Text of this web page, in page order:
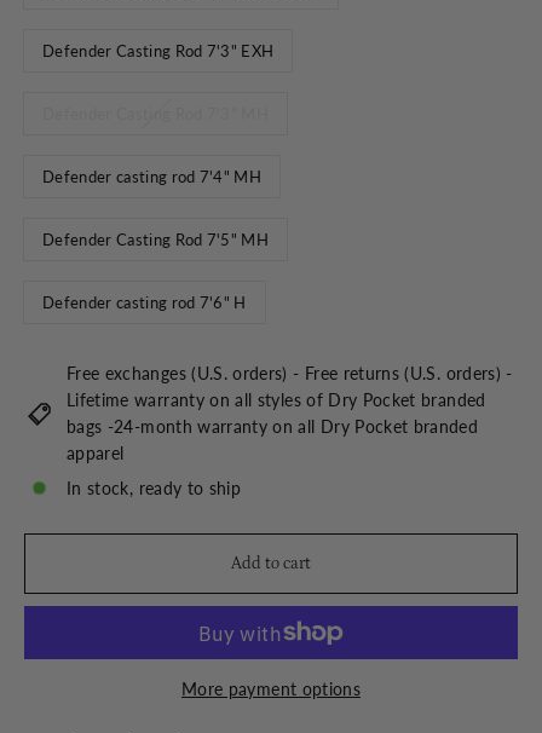
Defender Casting Rod 7'3" EXH
Defender casting rod 7'4" MH
Defender Casting Rod 7'5" MH
Defender casting rod 7'6" H
Free exchanges (U.S. orders) - Free returns (U.S. orders) -
Lifetime warranty on all styles of Dry Pocket branded
bags -24-month warranty on all Dry Pocket branded
apparel
In stock, ready to ship
Add to cart
More payment options